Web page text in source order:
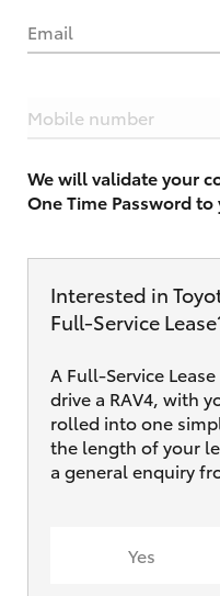
Email
Mobile number
We will validate your
One Time Password
Interested in
Full‑Service
A Full-Service
drive a RAV4, with
rolled into one
the length of your
a general enquiry
Yes